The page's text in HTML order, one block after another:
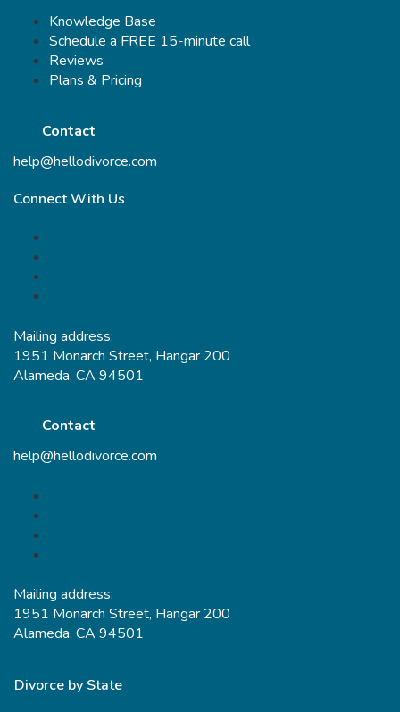
Knowledge Base
Schedule a FREE 15-minute call
Reviews
Plans & Pricing
Contact
help@hellodivorce.com
Connect With Us
Mailing address:
1951 Monarch Street, Hangar 200
Alameda, CA 94501
Contact
help@hellodivorce.com
Mailing address:
1951 Monarch Street, Hangar 200
Alameda, CA 94501
Divorce by State